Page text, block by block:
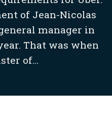
of Jean-Nicolas
manager in
That was when
of...